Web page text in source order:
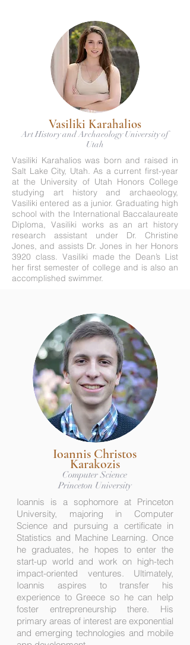
Vasiliki Karahalios
Art History and Archaeology University of
Utah
Vasiliki Karahalios was born and raised in
Salt Lake City, Utah. As a current first-year
at the University of Utah Honors College
studying art history and archaeology,
Vasiliki entered as a junior. Graduating high
school with the International Baccalaureate
Diploma, Vasiliki works as an art history
research assistant under Dr. Christine
Jones, and assists Dr. Jones in her Honors
3920 class. Vasiliki made the Dean’s List
her first semester of college and is also an
accomplished swimmer.
Ioannis Christos
Karakozis
Computer Science
Princeton University
Ioannis is a sophomore at Princeton
University, majoring in Computer
Science and pursuing a certificate in
Statistics and Machine Learning. Once
he graduates, he hopes to enter the
start-up world and work on high-tech
impact-oriented ventures. Ultimately,
Ioannis aspires to transfer his
experience to Greece so he can help
foster entrepreneurship there. His
primary areas of interest are exponential
and emerging technologies and mobile